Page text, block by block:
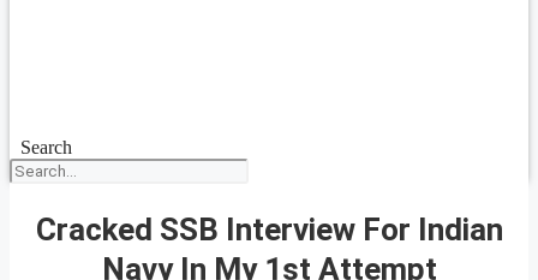
Search
Cracked SSB Interview For Indian
Navy In My 1st Attempt